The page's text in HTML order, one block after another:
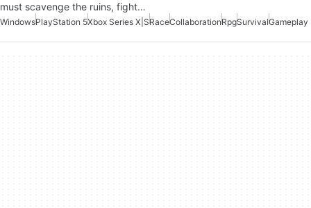
must scavenge the ruins, fight…
WindowsPlayStation 5Xbox Series X|SRaceCollaborationRpgSurvivalGameplay